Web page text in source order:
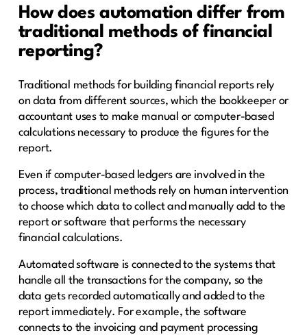
How does automation differ from
traditional methods of financial
reporting?
Traditional methods for building financial reports rely
on data from different sources, which the bookkeeper or
accountant uses to make manual or computer-based
calculations necessary to produce the figures for the
report.
Even if computer-based ledgers are involved in the
process, traditional methods rely on human intervention
to choose which data to collect and manually add to the
report or software that performs the necessary
financial calculations.
Automated software is connected to the systems that
handle all the transactions for the company, so the
data gets recorded automatically and added to the
report immediately. For example, the software
connects to the invoicing and payment processing